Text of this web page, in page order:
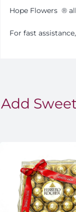
Hope Flowers ®️
For fast
Add